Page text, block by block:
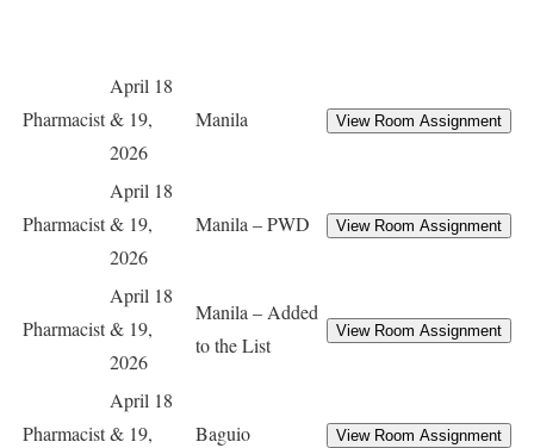
Pharmacist
April 18
& 19,
2026
Manila
Pharmacist
April 18
& 19,
2026
Manila – PWD
Pharmacist
April 18
& 19,
2026
Manila – Added
to the List
Pharmacist
April 18
& 19,
Baguio